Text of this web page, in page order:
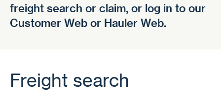
freight search or claim, or log in to our
Customer Web or Hauler Web.
Freight search